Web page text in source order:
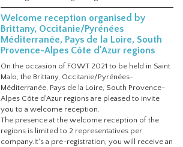
Welcome reception organised by
Brittany, Occitanie/Pyrénées
Méditerranée, Pays de la Loire, South
Provence-Alpes Côte d'Azur regions
On the occasion of FOWT 2021 to be held in Saint
Malo, the Brittany, Occitanie/Pyrénées-
Méditerranée, Pays de la Loire, South Provence-
Alpes Côte d'Azur regions are pleased to invite
you to a welcome reception.
The presence at the welcome reception of the
regions is limited to 2 representatives per
company.It's a pre-registration, you will receive an